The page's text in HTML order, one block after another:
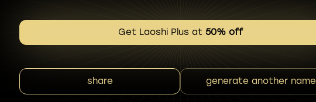
Get Laoshi Plus at 50% off
share generate another name